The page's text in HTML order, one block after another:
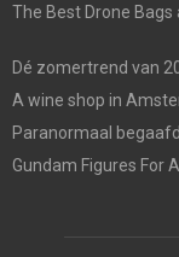
The Best Drone Bags
Dé zomertrend van
A wine shop in
Paranormaal
Gundam Figures For